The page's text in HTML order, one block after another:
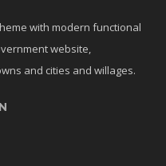
with modern functional
website,
and cities and willages.